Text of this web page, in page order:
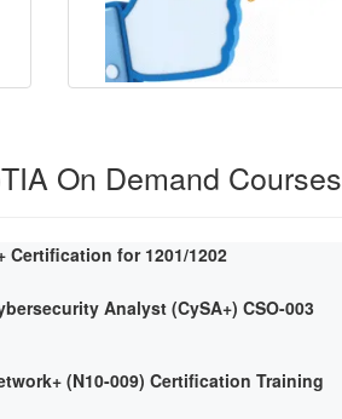
On Demand Courses
Certification for 1201/1202
Analyst (CySA+) CSO-003
(N10-009) Certification Training